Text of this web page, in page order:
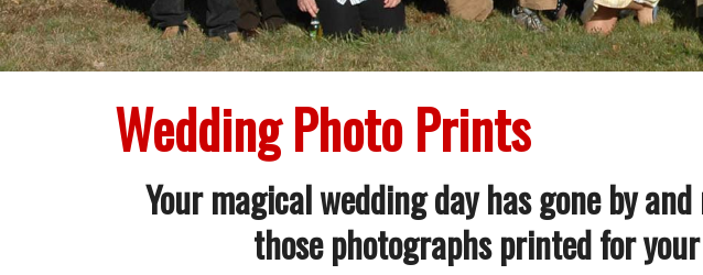
Wedding Photo Prints
Your magical wedding day has gone by
those photographs printed for